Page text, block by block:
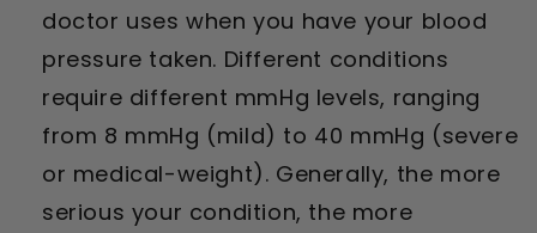
doctor uses when you have your blood
pressure taken. Different conditions
require different mmHg levels, ranging
from 8 mmHg (mild) to 40 mmHg (severe
or medical-weight). Generally, the more
serious your condition, the more